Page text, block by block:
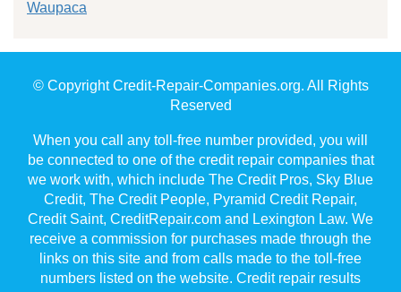
Waupaca
© Copyright Credit-Repair-Companies.org. All Rights
Reserved
When you call any toll-free number provided, you will
be connected to one of the credit repair companies that
we work with, which include The Credit Pros, Sky Blue
Credit, The Credit People, Pyramid Credit Repair,
Credit Saint, CreditRepair.com and Lexington Law. We
receive a commission for purchases made through the
links on this site and from calls made to the toll-free
numbers listed on the website. Credit repair results